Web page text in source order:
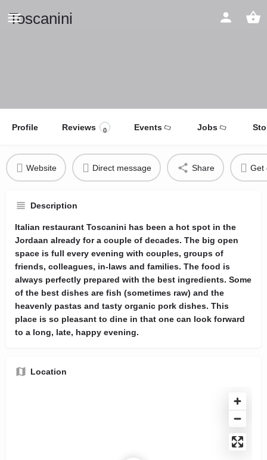
Toscanini
Profile Reviews 0 Events Jobs
Website Direct message Share Get
Description
Italian restaurant Toscanini has been a hot spot in the
Jordaan already for a couple of decades. The big open
space is full every evening with couples, groups of
friends, colleagues, in-laws and families. The food is
always perfectly prepared with the best ingredients. Some
of the best dishes are fish (sometimes raw) and the
heavenly pastas and tasty organic pork dishes. This
place is so pleasant to dine in that one can look forward
to a long, late, happy evening.
Location